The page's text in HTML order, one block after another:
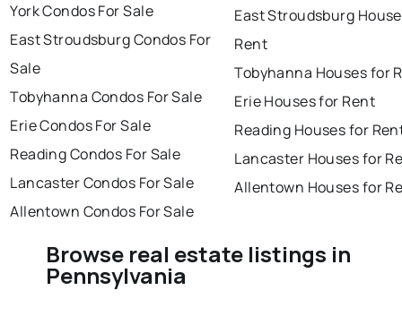
York Condos For Sale
East Stroudsburg Condos For
Sale
Tobyhanna Condos For Sale
Erie Condos For Sale
Reading Condos For Sale
Lancaster Condos For Sale
Allentown Condos For Sale
East Stroudsburg
Rent
Tobyhanna Houses for
Erie Houses for Rent
Reading Houses for
Lancaster Houses for
Allentown Houses for
Browse real estate listings in
Pennsylvania